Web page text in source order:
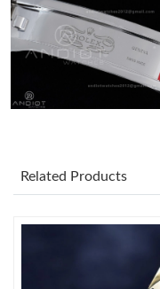
Related Products